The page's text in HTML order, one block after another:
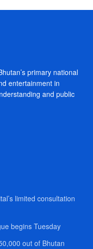
primary national
entertainment in
and public
limited consultation
begins Tuesday
out of Bhutan